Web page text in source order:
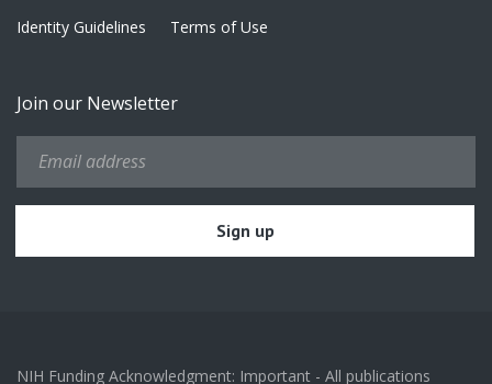
Identity Guidelines Terms of Use
Join our Newsletter
NIH Funding Acknowledgment: Important - All publications